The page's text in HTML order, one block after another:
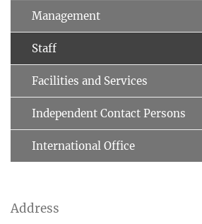
Management
Staff
Facilities and Services
Independent Contact Persons
International Office
Address